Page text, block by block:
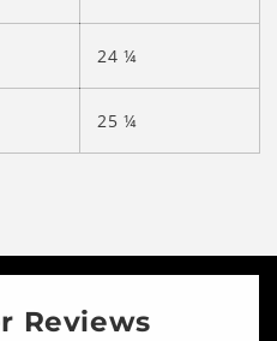
24 ¼
25 ¼
Reviews